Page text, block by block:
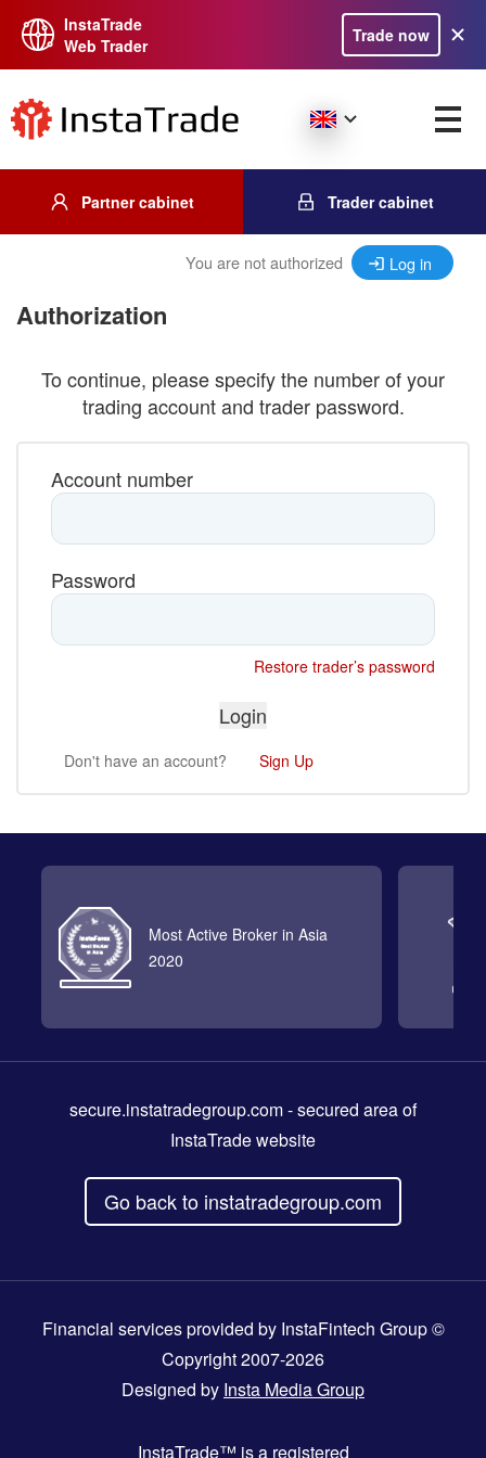
InstaTrade
Web Trader
Trade now
Partner cabinet Trader cabinet
You are not authorized Log in
Authorization
To continue, please specify the number of your
trading account and trader password.
Account number
Password
Restore trader’s password
Don't have an account? Sign Up
Most Active Broker in Asia
2020
secure.instatradegroup.com- secured area of
InstaTrade website
Go back to instatradegroup.com
Financial services provided by InstaFintech Group ©
Copyright 2007-2026
Designed by Insta Media Group
InstaTrade™ is a registered